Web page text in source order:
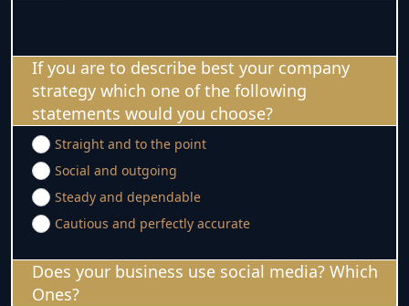
If you are to describe best your company
strategy which one of the following
statements would you choose?
Straight and to the point
Social and outgoing
Steady and dependable
Cautious and perfectly accurate
Does your business use social media? Which
Ones?